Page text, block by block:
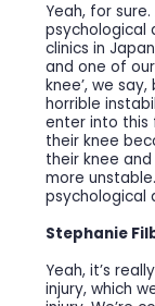
Yeah, for
psychological
clinics in
and one of
knee’, we
horrible
enter into this
their knee
their knee
more
psychological
Stephanie
Yeah, it’s
injury, which